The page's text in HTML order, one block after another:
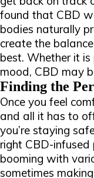
found that CBD
bodies naturally
create the
best. Whether it
mood, CBD may
Finding the
Once you feel
and all it has to
you’re staying
right CBD-
booming with
sometimes